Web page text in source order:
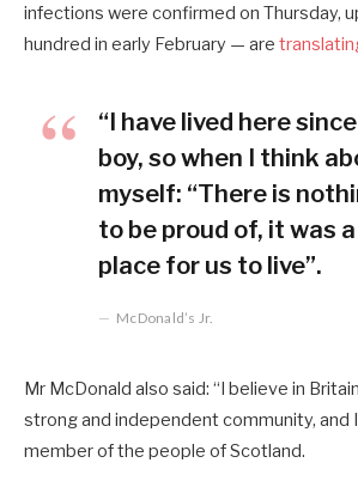
infections were confirmed on Thursday,
hundred in early February — are
“I have lived here
boy, so when I think
myself: “There is
to be proud of, it was
place for us to live”.
McDonald’s Jr.
Mr McDonald also said: “I believe in
strong and independent community, and
member of the people of Scotland.